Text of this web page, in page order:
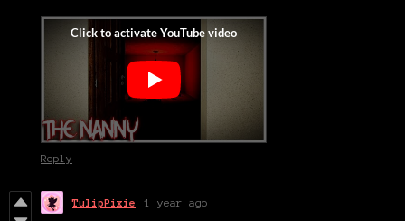
Reply
TulipPixie 1 year ago